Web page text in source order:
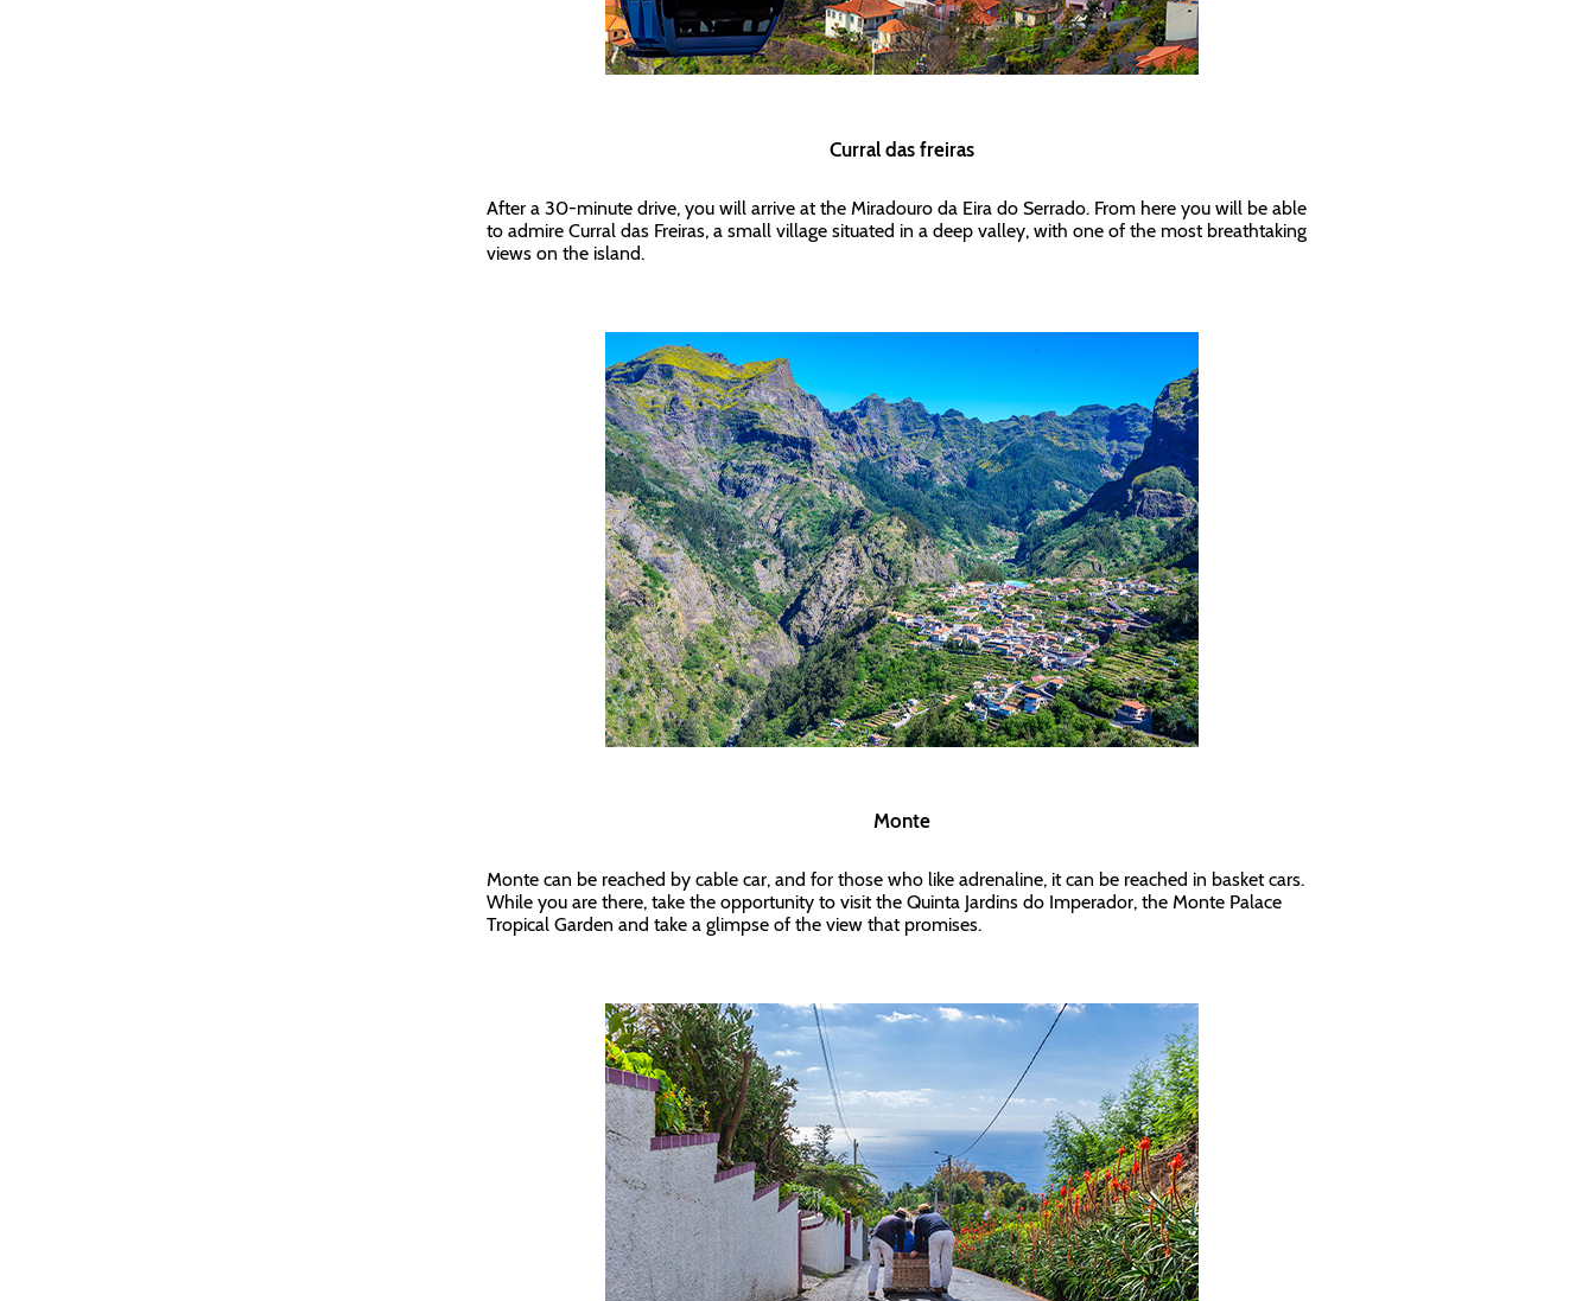
Curral das freiras
After a 30-minute drive, you will arrive at the Miradouro da Eira do Serrado. From here you will be able
to admire Curral das Freiras, a small village situated in a deep valley, with one of the most breathtaking
views on the island.
Monte
Monte can be reached by cable car, and for those who like adrenaline, it can be reached in basket cars.
While you are there, take the opportunity to visit the Quinta Jardins do Imperador, the Monte Palace
Tropical Garden and take a glimpse of the view that promises.